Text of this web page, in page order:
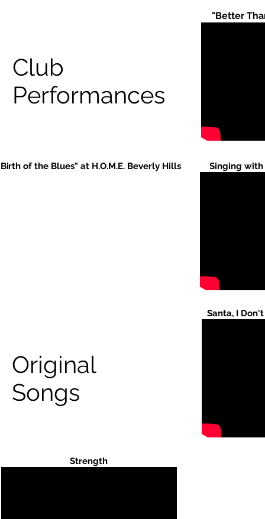
Club
Performances
"Better
Singing with
of the Blues" at H.O.M.E. Beverly Hills
Santa, I
Original
Songs
Strength